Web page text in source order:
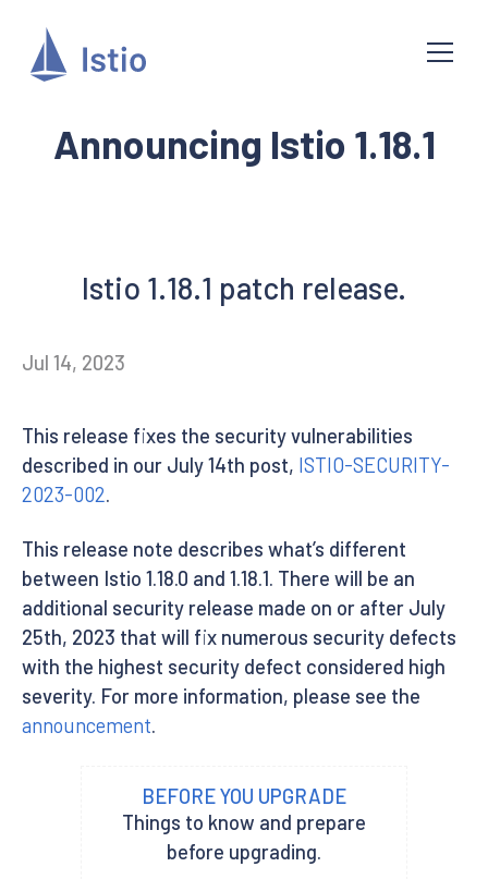
Announcing Istio 1.18.1
Istio 1.18.1 patch release.
Jul 14, 2023
This release fixes the security vulnerabilities
described in our July 14th post, ISTIO-SECURITY-
2023-002.
This release note describes what’s different
between Istio 1.18.0 and 1.18.1. There will be an
additional security release made on or after July
25th, 2023 that will fix numerous security defects
with the highest security defect considered high
severity. For more information, please see the
announcement.
BEFORE YOU UPGRADE
Things to know and prepare
before upgrading.